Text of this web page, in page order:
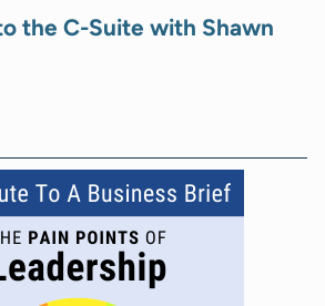
the C-Suite with Shawn